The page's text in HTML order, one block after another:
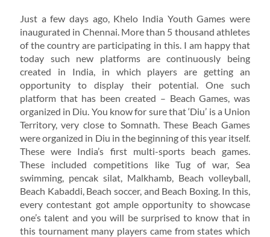
Just a few days ago, Khelo India Youth Games were
inaugurated in Chennai. More than 5 thousand athletes
of the country are participating in this. I am happy that
today such new platforms are continuously being
created in India, in which players are getting an
opportunity to display their potential. One such
platform that has been created – Beach Games, was
organized in Diu. You know for sure that ‘Diu’ is a Union
Territory, very close to Somnath. These Beach Games
were organized in Diu in the beginning of this year itself.
These were India’s first multi-sports beach games.
These included competitions like Tug of war, Sea
swimming, pencak silat, Malkhamb, Beach volleyball,
Beach Kabaddi, Beach soccer, and Beach Boxing. In this,
every contestant got ample opportunity to showcase
one’s talent and you will be surprised to know that in
this tournament many players came from states which